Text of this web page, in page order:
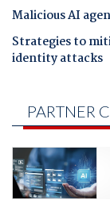
Malicious AI
Strategies to
identity attacks
PARTNER